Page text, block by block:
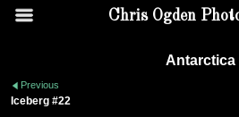
Chris Ogden
Antarctica
Previous
Iceberg #22